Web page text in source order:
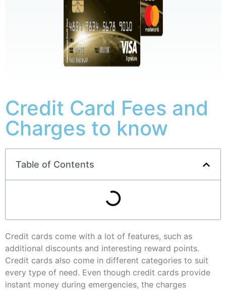
Credit Card Fees and
Charges to know
Table of Contents
Credit cards come with a lot of features, such as
additional discounts and interesting reward points.
Credit cards also come in different categories to suit
every type of need. Even though credit cards provide
instant money during emergencies, the charges